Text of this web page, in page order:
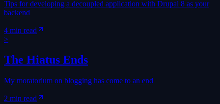
Tips for developing a decoupled application with Drupal 8 as your
backend
4 min read
>
The Hiatus Ends
My moratorium on blogging has come to an end
2 min read